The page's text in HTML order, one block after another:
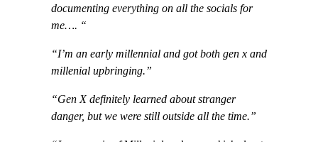
documenting everything on all the socials for
me…. “
“I’m an early millennial and got both gen x and
millenial upbringing.”
“Gen X definitely learned about stranger
danger, but we were still outside all the time.”